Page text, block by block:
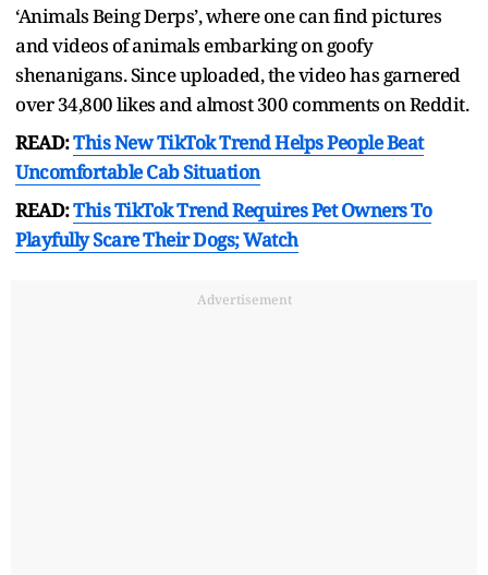
‘Animals Being Derps’, where one can find pictures
and videos of animals embarking on goofy
shenanigans. Since uploaded, the video has garnered
over 34,800 likes and almost 300 comments on Reddit.
READ:This New TikTok Trend Helps People Beat
Uncomfortable Cab Situation
READ:This TikTok Trend Requires Pet Owners To
Playfully Scare Their Dogs; Watch
Advertisement